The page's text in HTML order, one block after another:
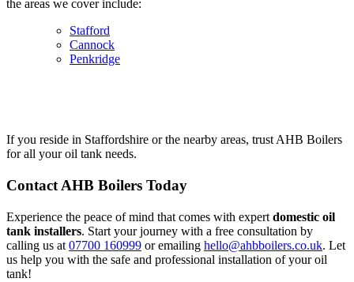
the areas we cover include:
Stafford
Cannock
Penkridge
If you reside in Staffordshire or the nearby areas, trust AHB Boilers
for all your oil tank needs.
Contact AHB Boilers Today
Experience the peace of mind that comes with expert domestic oil
tank installers. Start your journey with a free consultation by
calling us at 07700 160999 or emailing hello@ahbboilers.co.uk. Let
us help you with the safe and professional installation of your oil
tank!